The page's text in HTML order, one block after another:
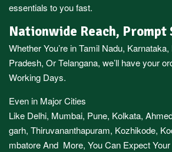
essentials to you fast.
Nationwide Reach, Prompt
Whether You’re inTamil Nadu, Karnataka,
Pradesh, OrTelangana, we’ll have your
Working Days.
Even in Major Cities
Like Delhi, Mumbai, Pune, Kolkata,
garh, Thiruvananthapuram, Kozhikode,
mbatoreAnd More, You Can Expect